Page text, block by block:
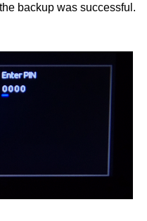
backup was successful.